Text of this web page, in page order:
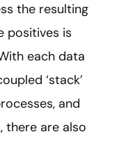
the resulting
positives is
each data
‘stack’
and
are also